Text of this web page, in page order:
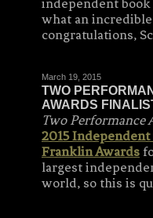
independent
what an
congratulations,
March 19, 2015
TWO
AWARDS
Two Performance
2015
Franklin Awards
largest
world, so this is